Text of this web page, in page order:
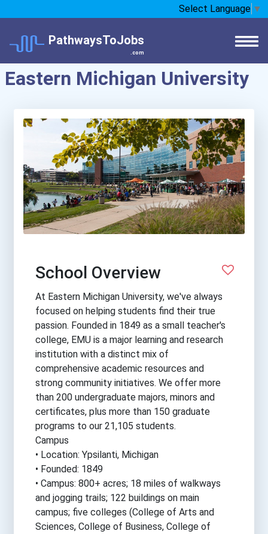
Select Language ▼
PathwaysToJobs
.com
Eastern Michigan University
School Overview
At Eastern Michigan University, we've always
focused on helping students find their true
passion. Founded in 1849 as a small teacher's
college, EMU is a major learning and research
institution with a distinct mix of
comprehensive academic resources and
strong community initiatives. We offer more
than 200 undergraduate majors, minors and
certificates, plus more than 150 graduate
programs to our 21,105 students.
Campus
• Location: Ypsilanti, Michigan
• Founded: 1849
• Campus: 800+ acres; 18 miles of walkways
and jogging trails; 122 buildings on main
campus; five colleges (College of Arts and
Sciences, College of Business, College of